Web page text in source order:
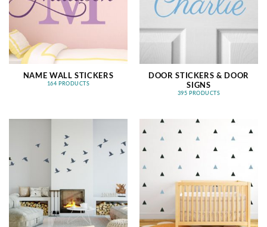
NAME WALL STICKERS
164 PRODUCTS
DOOR STICKERS & DOOR
SIGNS
395 PRODUCTS